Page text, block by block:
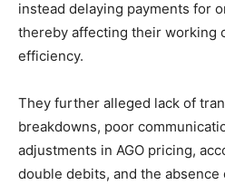
instead delaying payments for
thereby affecting their working
efficiency.
They further alleged lack of
breakdowns, poor
adjustments in AGO pricing,
double debits, and the